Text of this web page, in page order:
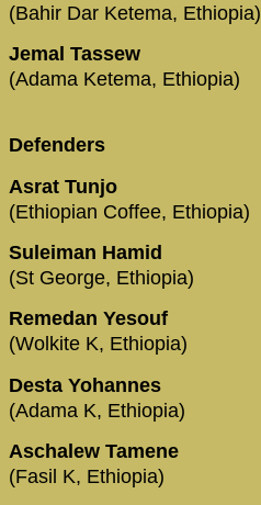
(Bahir Dar Ketema, Ethiopia)
Jemal Tassew
(Adama Ketema, Ethiopia)
Defenders
Asrat Tunjo
(Ethiopian Coffee, Ethiopia)
Suleiman Hamid
(St George, Ethiopia)
Remedan Yesouf
(Wolkite K, Ethiopia)
Desta Yohannes
(Adama K, Ethiopia)
Aschalew Tamene
(Fasil K, Ethiopia)